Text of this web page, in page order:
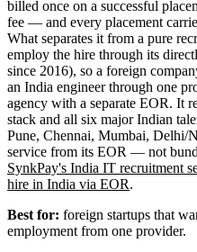
billed once on a successful
fee — and every placement
What separates it from a pure
employ the hire through its
since 2016), so a foreign
an India engineer through one
agency with a separate EOR. It
stack and all six major Indian
Pune, Chennai, Mumbai, Delhi/
service from its EOR — not
SynkPay's India IT recruitment
hire in India via EOR.
Best for: foreign startups that
employment from one provider.